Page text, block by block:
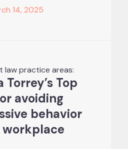
14, 2025
law practice areas:
Torrey’s Top
avoiding
behavior
workplace